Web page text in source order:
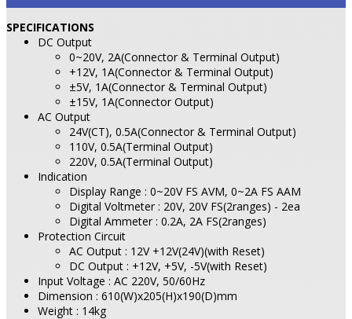
SPECIFICATIONS
DC Output
0~20V, 2A(Connector & Terminal Output)
+12V, 1A(Connector & Terminal Output)
±5V, 1A(Connector & Terminal Output)
±15V, 1A(Connector Output)
AC Output
24V(CT), 0.5A(Connector & Terminal Output)
110V, 0.5A(Terminal Output)
220V, 0.5A(Terminal Output)
Indication
Display Range : 0~20V FS AVM, 0~2A FS AAM
Digital Voltmeter : 20V, 20V FS(2ranges) - 2ea
Digital Ammeter : 0.2A, 2A FS(2ranges)
Protection Circuit
AC Output : 12V +12V(24V)(with Reset)
DC Output : +12V, +5V, -5V(with Reset)
Input Voltage : AC 220V, 50/60Hz
Dimension : 610(W)x205(H)x190(D)mm
Weight : 14kg